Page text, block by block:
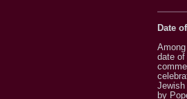
Date
date
Jewish
by